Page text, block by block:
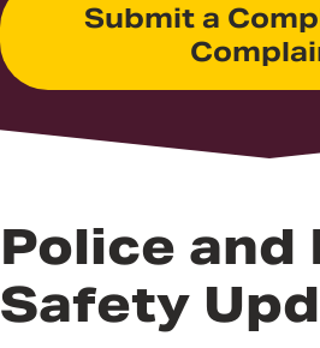
Submit a
Police and
Safety